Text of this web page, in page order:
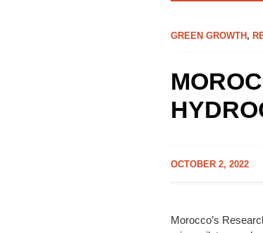
GREEN GROWTH ,
OCTOBER 2, 2022
Morocco’s